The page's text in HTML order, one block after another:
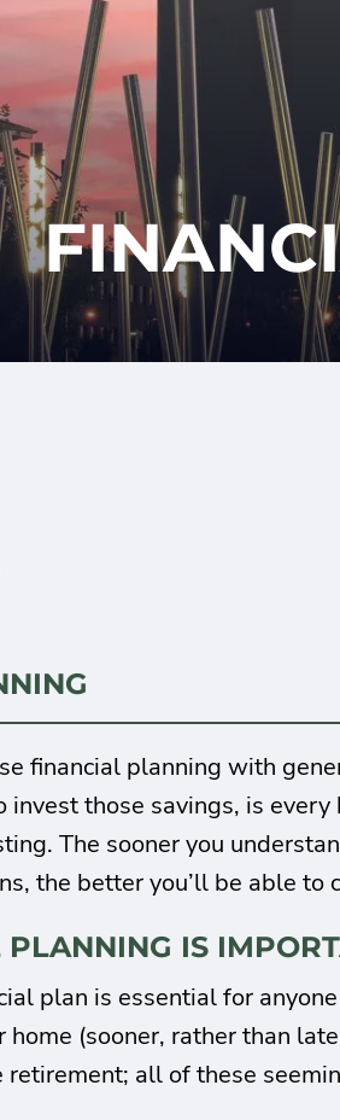
financial planning with
invest those savings, is
The sooner you
the better you’ll be able to
IS
plan is essential for
(sooner, rather than
all of these